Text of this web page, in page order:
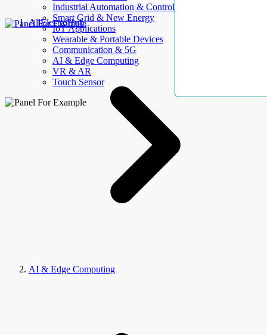
Industrial Automation & Control
Smart Grid & New Energy
IoT Applications
Wearable & Portable Devices
Communication & 5G
AI & Edge Computing
VR & AR
Touch Sensor
AllElectroHub
AI & Edge Computing